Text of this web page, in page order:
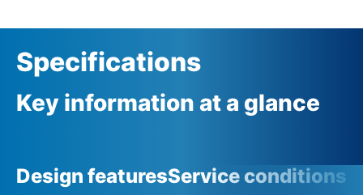
Specifications
Key information at a glance
Design featuresService conditions